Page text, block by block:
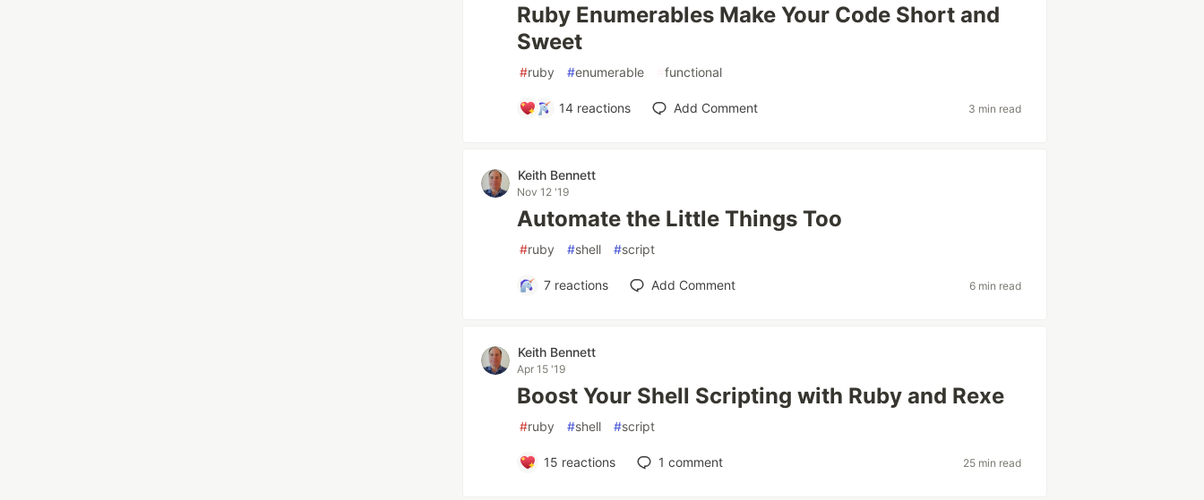
Ruby Enumerables Make Your Code Short and
Sweet
#ruby #enumerable #functional
14 reactions Add Comment 3 min read
Keith Bennett
Nov 12 '19
Automate the Little Things Too
#ruby #shell #script
7reactions Add Comment 6 min read
Keith Bennett
Apr 15 '19
Boost Your Shell Scripting with Ruby and Rexe
#ruby #shell #script
15 reactions 1 comment 25 min read